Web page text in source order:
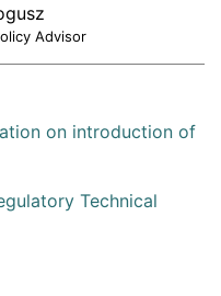
Advisor
on introduction of
Technical